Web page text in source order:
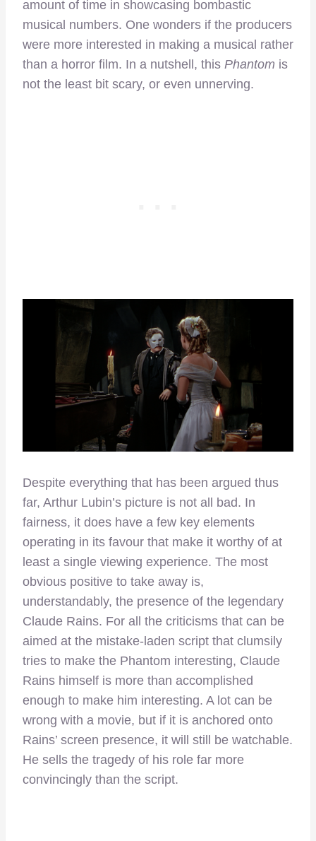
amount of time in showcasing bombastic
musical numbers. One wonders if the producers
were more interested in making a musical rather
than a horror film. In a nutshell, this Phantom is
not the least bit scary, or even unnerving.
Despite everything that has been argued thus
far, Arthur Lubin’s picture is not all bad. In
fairness, it does have a few key elements
operating in its favour that make it worthy of at
least a single viewing experience. The most
obvious positive to take away is,
understandably, the presence of the legendary
Claude Rains. For all the criticisms that can be
aimed at the mistake-laden script that clumsily
tries to make the Phantom interesting, Claude
Rains himself is more than accomplished
enough to make him interesting. A lot can be
wrong with a movie, but if it is anchored onto
Rains’ screen presence, it will still be watchable.
He sells the tragedy of his role far more
convincingly than the script.